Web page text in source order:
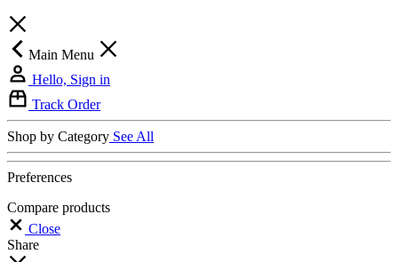
Main Menu
Hello, Sign in
Track Order
Shop by Category See All
Preferences
Compare products
Close
Share